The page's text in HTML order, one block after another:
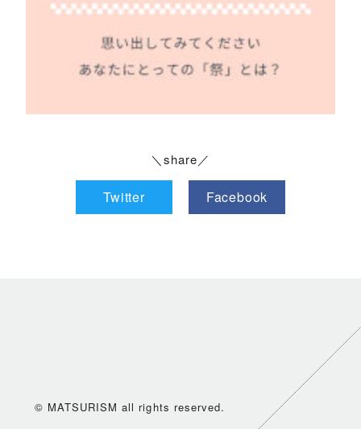
＼share／
Twitter Facebook
© MATSURISM all rights reserved.